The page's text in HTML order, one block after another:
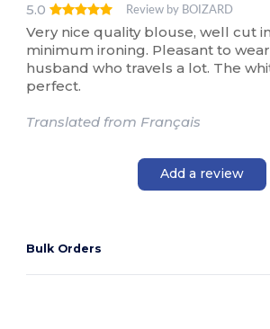
5.0
Review by BOIZARD
Very nice quality blouse, well cut
minimum ironing. Pleasant to
husband who travels a lot. The
perfect.
Translated from Français
Add a review
Bulk Orders